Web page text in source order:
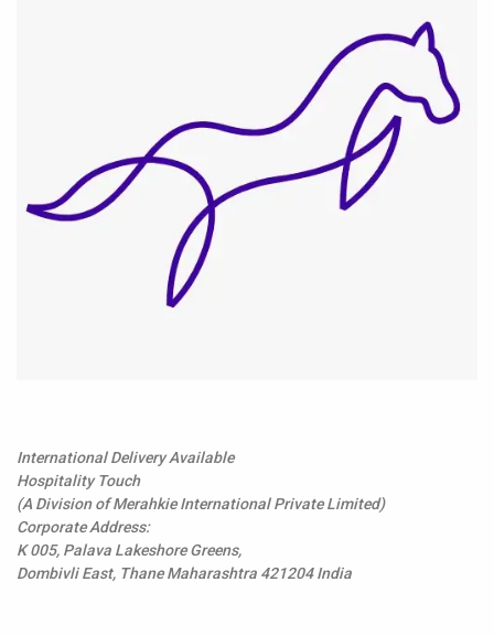
International Delivery Available
Hospitality Touch
(A Division of Merahkie International Private Limited)
Corporate Address:
K 005, Palava Lakeshore Greens,
Dombivli East, Thane Maharashtra 421204 India